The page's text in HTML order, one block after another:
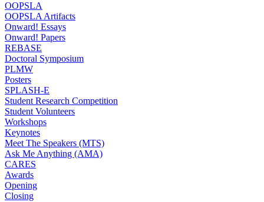
OOPSLA
OOPSLA Artifacts
Onward! Essays
Onward! Papers
REBASE
Doctoral Symposium
PLMW
Posters
SPLASH-E
Student Research Competition
Student Volunteers
Workshops
Keynotes
Meet The Speakers (MTS)
Ask Me Anything (AMA)
CARES
Awards
Opening
Closing